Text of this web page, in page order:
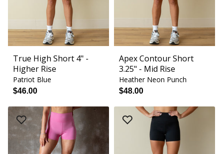
True High Short 4" -
Higher Rise
Patriot Blue
$46.00
Apex Contour Short
3.25" - Mid Rise
Heather Neon Punch
$48.00